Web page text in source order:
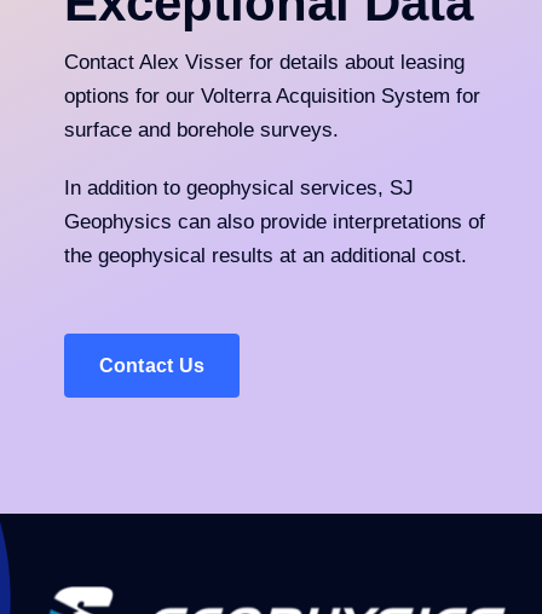
Contact Alex Visser for details about leasing
options for our Volterra Acquisition System for
surface and borehole surveys.
In addition to geophysical services, SJ
Geophysics can also provide interpretations of
the geophysical results at an additional cost.
Contact Us